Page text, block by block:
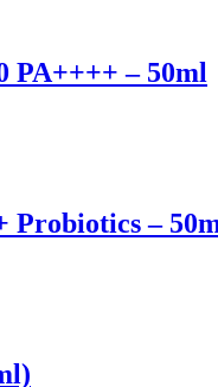
PA++++ – 50ml
Probiotics –